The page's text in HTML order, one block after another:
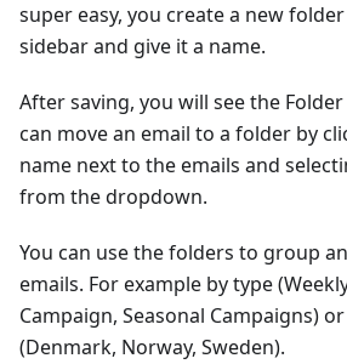
super easy, you create a new
sidebar and give it a name.
After saving, you will see the
can move an email to a folder by
name next to the emails and
from the dropdown.
You can use the folders to group
emails. For example by type
Campaign, Seasonal Campaigns)
(Denmark, Norway, Sweden).